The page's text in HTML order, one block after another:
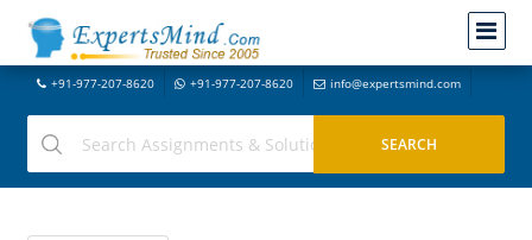
+91-977-207-8620 +91-977-207-8620 info@expertsmind.com